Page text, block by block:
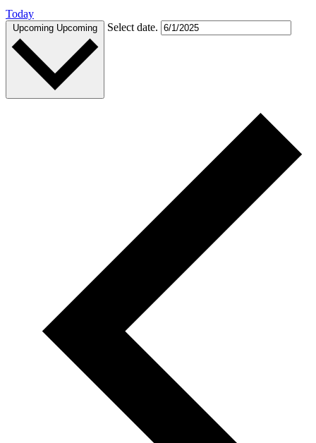
Today
Upcoming Upcoming Select date.